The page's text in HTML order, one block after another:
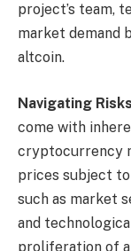
project’s team,
market demand
altcoin.
Navigating
come with
cryptocurrency
prices subject
such as market
and
proliferation of